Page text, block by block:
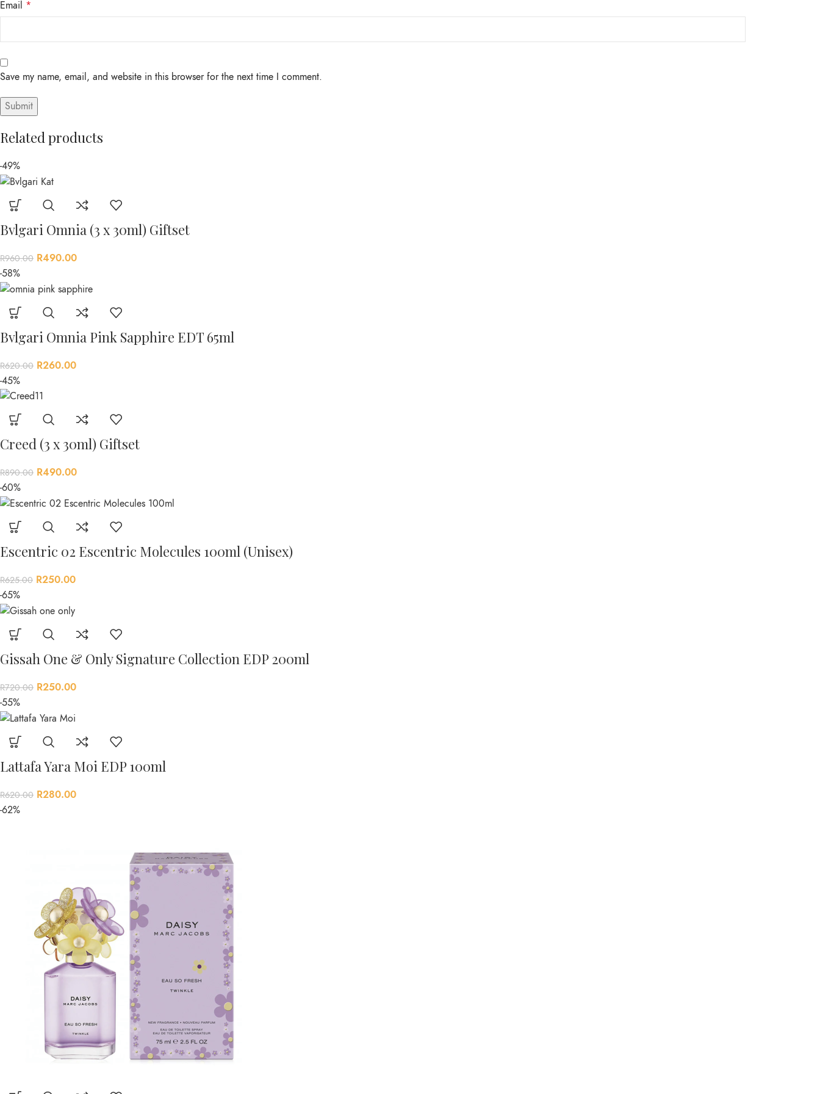
Email *
Save my name, email, and website in this browser for the next time I comment.
Related products
-49%
Bvlgari Omnia (3 x 30ml) Giftset
R960.00 R490.00
-58%
Bvlgari Omnia Pink Sapphire EDT 65ml
R620.00 R260.00
-45%
Creed (3 x 30ml) Giftset
R890.00 R490.00
-60%
Escentric 02 Escentric Molecules 100ml (Unisex)
R625.00 R250.00
-65%
Gissah One & Only Signature Collection EDP 200ml
R720.00 R250.00
-55%
Lattafa Yara Moi EDP 100ml
R620.00 R280.00
-62%